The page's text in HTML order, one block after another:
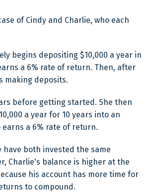
of Cindy and Charlie, who each
begins depositing $10,000 a year in
a 6% rate of return. Then, after
making deposits.
before getting started. She then
a year for 10 years into an
a 6% rate of return.
have both invested the same
Charlie's balance is higher at the
his account has more time for
to compound.